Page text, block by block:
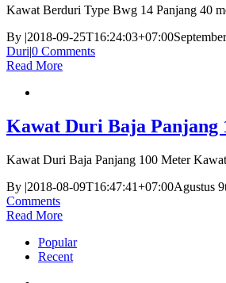
Kawat Berduri Type Bwg 14 Panjang 40
By |2018-09-25T16:24:03+07:00
Duri|0 Comments
Read More
Kawat Duri Baja Panjang
Kawat Duri Baja Panjang 100 Meter
By |2018-08-09T16:47:41+07:00Agustus
Comments
Read More
Popular
Recent